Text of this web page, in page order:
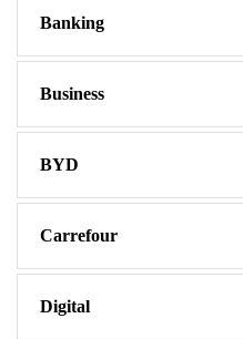
Banking
Business
BYD
Carrefour
Digital